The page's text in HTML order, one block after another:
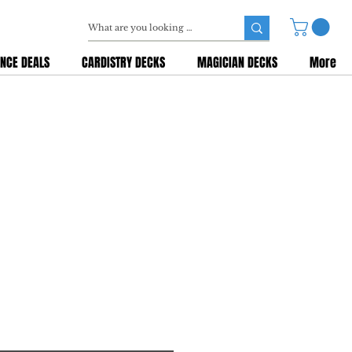
DEALS CARDISTRY DECKS MAGICIAN DECKS More